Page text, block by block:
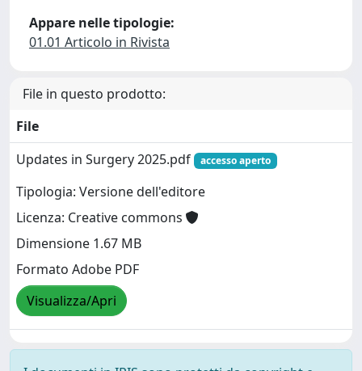
Appare nelle tipologie:
01.01 Articolo in Rivista
File in questo prodotto:
File
Updates in Surgery 2025.pdf
accesso aperto
Tipologia: Versione dell'editore
Licenza: Creative commons
Dimensione 1.67 MB
Formato Adobe PDF
Visualizza/Apri